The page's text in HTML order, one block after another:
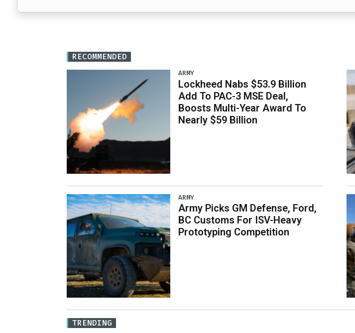
RECOMMENDED
ARMY
Lockheed Nabs $53.9 Billion
Add To PAC-3 MSE Deal,
Boosts Multi-Year Award To
Nearly $59 Billion
ARMY
Army Picks GM Defense, Ford,
BC Customs For ISV-Heavy
Prototyping Competition
TRENDING